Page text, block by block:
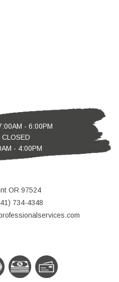
- 6:00PM
CLOSED
- 4:00PM
OR 97524
734-4348